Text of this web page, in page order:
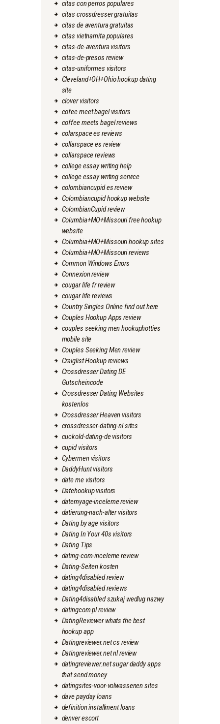
citas con perros populares
citas crossdresser gratuitas
citas de aventura gratuitas
citas vietnamita populares
citas-de-aventura visitors
citas-de-presos review
citas-uniformes visitors
Cleveland+OH+Ohio hookup dating
site
clover visitors
cofee meet bagel visitors
coffee meets bagel reviews
colarspace es reviews
collarspace es review
collarspace reviews
college essay writing help
college essay writing service
colombiancupid es review
Colombiancupid hookup website
ColombianCupid review
Columbia+MO+Missouri free hookup
website
Columbia+MO+Missouri hookup sites
Columbia+MO+Missouri reviews
Common Windows Errors
Connexion review
cougar life fr review
cougar life reviews
Country Singles Online find out here
Couples Hookup Apps review
couples seeking men hookuphotties
mobile site
Couples Seeking Men review
Craiglist Hookup reviews
Crossdresser Dating DE
Gutscheincode
Crossdresser Dating Websites
kostenlos
Crossdresser Heaven visitors
crossdresser-dating-nl sites
cuckold-dating-de visitors
cupid visitors
Cybermen visitors
DaddyHunt visitors
date me visitors
Datehookup visitors
datemyage-inceleme review
datierung-nach-alter visitors
Dating by age visitors
Dating In Your 40s visitors
Dating Tips
dating-com-inceleme review
Dating-Seiten kosten
dating4disabled review
dating4disabled reviews
Dating4disabled szukaj wedlug nazwy
datingcom pl review
DatingReviewer whats the best
hookup app
Datingreviewer.net cs review
Datingreviewer.net nl review
datingreviewer.net sugar daddy apps
that send money
datingsites-voor-volwassenen sites
dave payday loans
definition installment loans
denver escort